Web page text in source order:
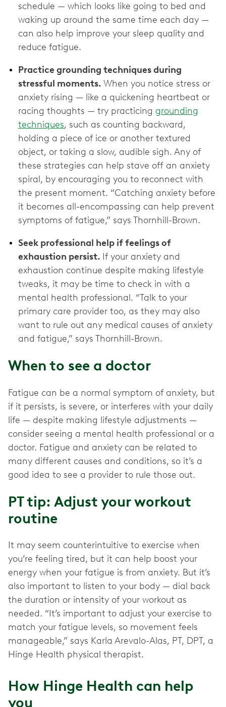
schedule — which looks like going to bed and
waking up around the same time each day —
can also help improve your sleep quality and
reduce fatigue.
Practice grounding techniques during
stressful moments. When you notice stress or
anxiety rising — like a quickening heartbeat or
racing thoughts — try practicing grounding
techniques, such as counting backward,
holding a piece of ice or another textured
object, or taking a slow, audible sigh. Any of
these strategies can help stave off an anxiety
spiral, by encouraging you to reconnect with
the present moment. “Catching anxiety before
it becomes all-encompassing can help prevent
symptoms of fatigue,” says Thornhill-Brown.
Seek professional help if feelings of
exhaustion persist. If your anxiety and
exhaustion continue despite making lifestyle
tweaks, it may be time to check in with a
mental health professional. “Talk to your
primary care provider too, as they may also
want to rule out any medical causes of anxiety
and fatigue,” says Thornhill-Brown.
When to see a doctor
Fatigue can be a normal symptom of anxiety, but
if it persists, is severe, or interferes with your daily
life — despite making lifestyle adjustments —
consider seeing a mental health professional or a
doctor. Fatigue and anxiety can be related to
many different causes and conditions, so it’s a
good idea to see a provider to rule those out.
PT tip: Adjust your workout
routine
It may seem counterintuitive to exercise when
you’re feeling tired, but it can help boost your
energy when your fatigue is from anxiety. But it’s
also important to listen to your body — dial back
the duration or intensity of your workout as
needed. “It’s important to adjust your exercise to
match your fatigue levels, so movement feels
manageable,” says Karla Arevalo-Alas, PT, DPT, a
Hinge Health physical therapist.
How Hinge Health can help
you